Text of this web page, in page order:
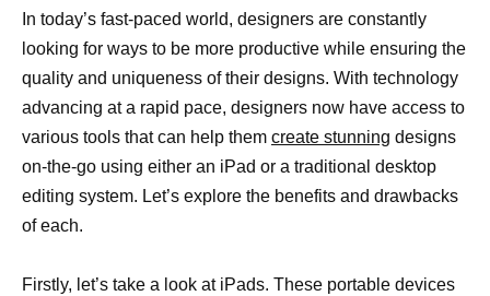
In today’s fast-paced world, designers are constantly
looking for ways to be more productive while ensuring the
quality and uniqueness of their designs. With technology
advancing at a rapid pace, designers now have access to
various tools that can help them create stunning designs
on-the-go using either an iPad or a traditional desktop
editing system. Let’s explore the benefits and drawbacks
of each.
Firstly, let’s take a look at iPads. These portable devices